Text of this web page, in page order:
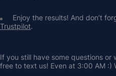
Trustpilot.
If you still have some questions
free to text us! Even at 3:00 AM :)